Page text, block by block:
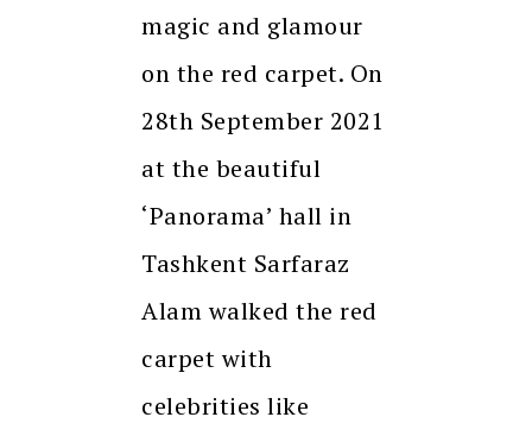
magic and glamour
on the red carpet. On
28th September 2021
at the beautiful
‘Panorama’ hall in
Tashkent Sarfaraz
Alam walked the red
carpet with
celebrities like